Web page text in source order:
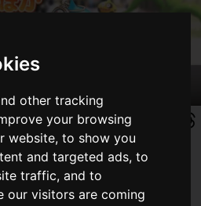
other tracking
your browsing
website, to show you
and targeted ads, to
traffic, and to
our visitors are coming
Campaign"
and we can feel the arrival of
cold, it is hard to get out of the